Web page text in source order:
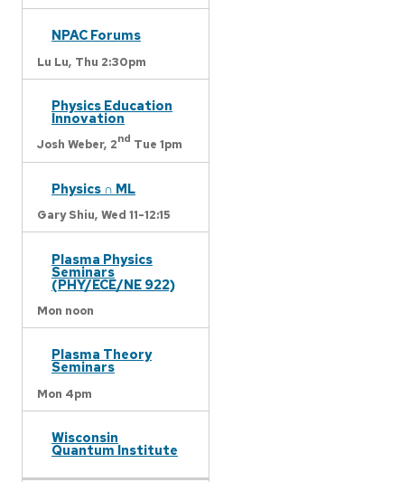
NPAC Forums
Lu Lu, Thu 2:30pm
Physics Education
Innovation
Josh Weber, 2nd Tue 1pm
Physics ∩ ML
Gary Shiu, Wed 11-12:15
Plasma Physics
Seminars
(PHY/ECE/NE 922)
Mon noon
Plasma Theory
Seminars
Mon 4pm
Wisconsin
Quantum Institute